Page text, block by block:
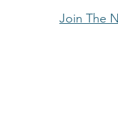
Join The